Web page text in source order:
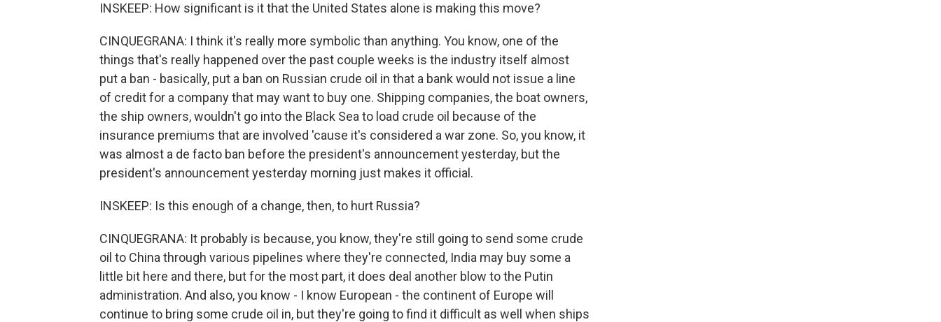
INSKEEP: How significant is it that the United States alone is making this move?
CINQUEGRANA: I think it's really more symbolic than anything. You know, one of the
things that's really happened over the past couple weeks is the industry itself almost
put a ban - basically, put a ban on Russian crude oil in that a bank would not issue a line
of credit for a company that may want to buy one. Shipping companies, the boat owners,
the ship owners, wouldn't go into the Black Sea to load crude oil because of the
insurance premiums that are involved 'cause it's considered a war zone. So, you know, it
was almost a de facto ban before the president's announcement yesterday, but the
president's announcement yesterday morning just makes it official.
INSKEEP: Is this enough of a change, then, to hurt Russia?
CINQUEGRANA: It probably is because, you know, they're still going to send some crude
oil to China through various pipelines where they're connected, India may buy some a
little bit here and there, but for the most part, it does deal another blow to the Putin
administration. And also, you know - I know European - the continent of Europe will
continue to bring some crude oil in, but they're going to find it difficult as well when ships